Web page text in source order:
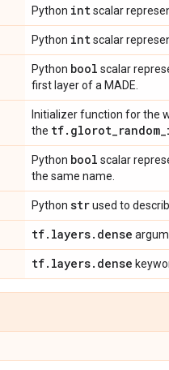
Python intscalar
Python intscalar
Python bool scalar
first layer of a MADE.
Initializer function for the
the tf. glorot_random_
Python bool scalar
the same name.
Python strused to
tf. layers. dense
tf. layers. dense